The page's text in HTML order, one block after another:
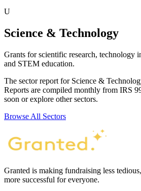
U
Science & Technology
Grants for scientific research, technology
and STEM education.
The sector report for Science &
Reports are compiled monthly from IRS
soon or explore other sectors.
Browse All Sectors
Granted is making fundraising less
more successful for everyone.